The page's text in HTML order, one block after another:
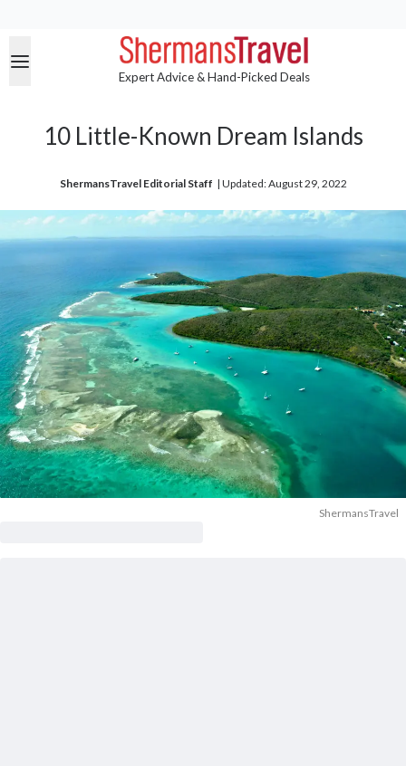
Expert Advice & Hand-Picked Deals
10 Little-Known Dream Islands
ShermansTravel Editorial Staff | Updated: August 29, 2022
ShermansTravel